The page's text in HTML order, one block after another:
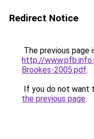
Redirect Notice
The previous page
http://
Brookes-2005.pdf.
If you do not want
the previous page.